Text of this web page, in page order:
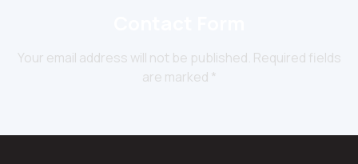
Your email address will not be published. Required fields
are marked *